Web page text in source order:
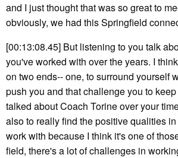
and I just thought that was so great to
obviously, we had this Springfield
[00:13:08.45] But listening to you talk
you've worked with over the years. I
on two ends-- one, to surround yourself
push you and that challenge you to
talked about Coach Torine over your
also to really find the positive qualities
work with because I think it's one of
field, there's a lot of challenges in